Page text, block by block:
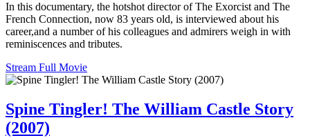
In this documentary, the hotshot director of The Exorcist and The
French Connection, now 83 years old, is interviewed about his
career,and a number of his colleagues and admirers weigh in with
reminiscences and tributes.
Stream Full Movie
Spine Tingler! The William Castle Story
(2007)